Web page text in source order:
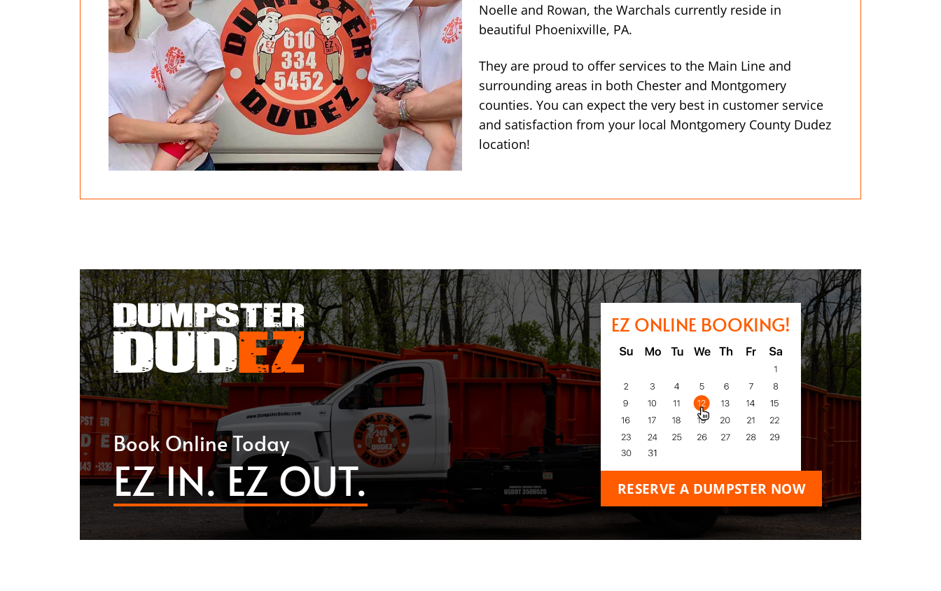
Noelle and Rowan, the Warchals currently reside in
beautiful Phoenixville, PA.
They are proud to offer services to the Main Line and
surrounding areas in both Chester and Montgomery
counties. You can expect the very best in customer service
and satisfaction from your local Montgomery County Dudez
location!
Book Online Today
EZ IN. EZ OUT.
EZ ONLINE BOOKING!
RESERVE A DUMPSTER NOW